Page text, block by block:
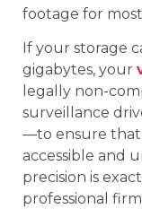
footage for
If your storage
gigabytes, your
legally non-
surveillance
—to ensure that
accessible and
precision is
professional